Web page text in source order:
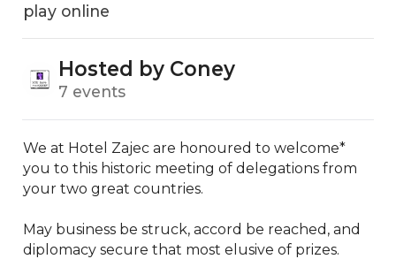
play online
Hosted by Coney
7 events
We at Hotel Zajec are honoured to welcome*
you to this historic meeting of delegations from
your two great countries.
May business be struck, accord be reached, and
diplomacy secure that most elusive of prizes.